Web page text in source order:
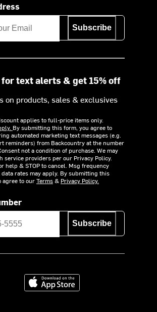
Subscribe
for text alerts & get 15% off
on products, sales & exclusives
applies to full-price items only.
By submitting this form, you agree to
automated marketing text messages (e.g.
reminders) from Backcountry at the number
not a condition of purchase. We may
service providers per our Privacy Policy.
help & STOP to cancel. Msg frequency
rates may apply. By submitting this
agree to ourTerms& Privacy Policy.
Subscribe
Download on the App Store